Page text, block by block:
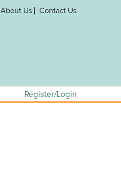
About Us Contact Us
Register/Login